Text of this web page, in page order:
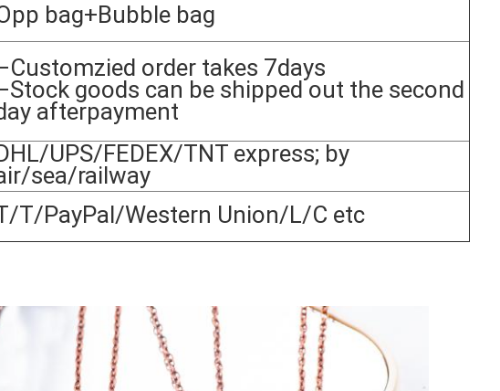
bag+Bubble bag
order takes 7days
goods can be shipped out the second
afterpayment
UPS/FEDEX/TNT express; by
sea/railway
T/PayPal/Western Union/L/C etc